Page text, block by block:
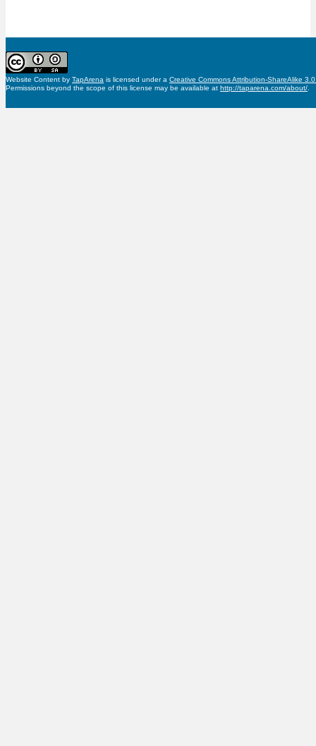
Website Content by TapArena is licensed under a Creative Commons Attribution-ShareAlike
Permissions beyond the scope of this license may be available at http://taparena.com/about/